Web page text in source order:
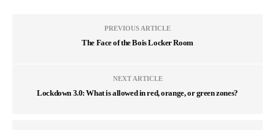
PREVIOUS ARTICLE
The Face of the Bois Locker Room
NEXT ARTICLE
Lockdown 3.0: What is allowed in red, orange, or green zones?